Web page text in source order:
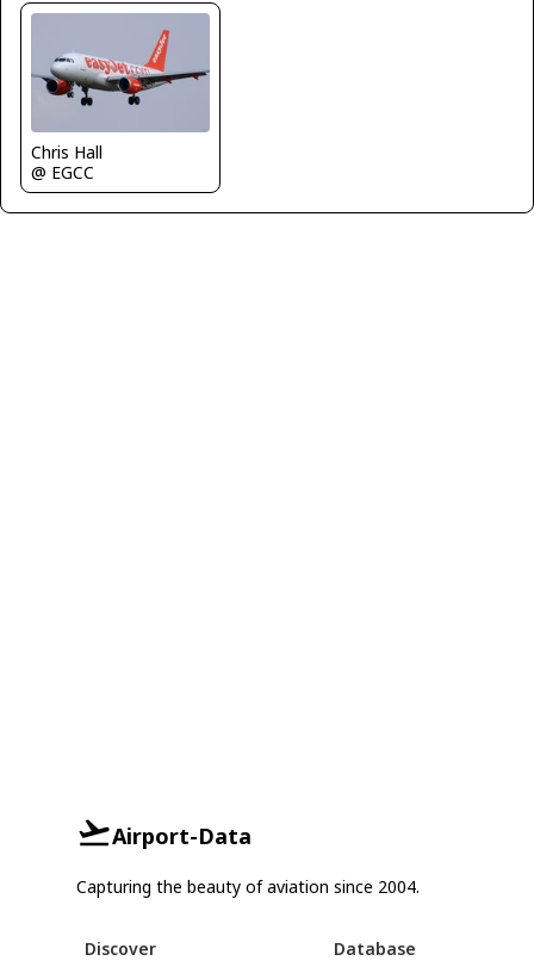
Chris Hall
@ EGCC
Airport-Data
Capturing the beauty of aviation since 2004.
Discover Database